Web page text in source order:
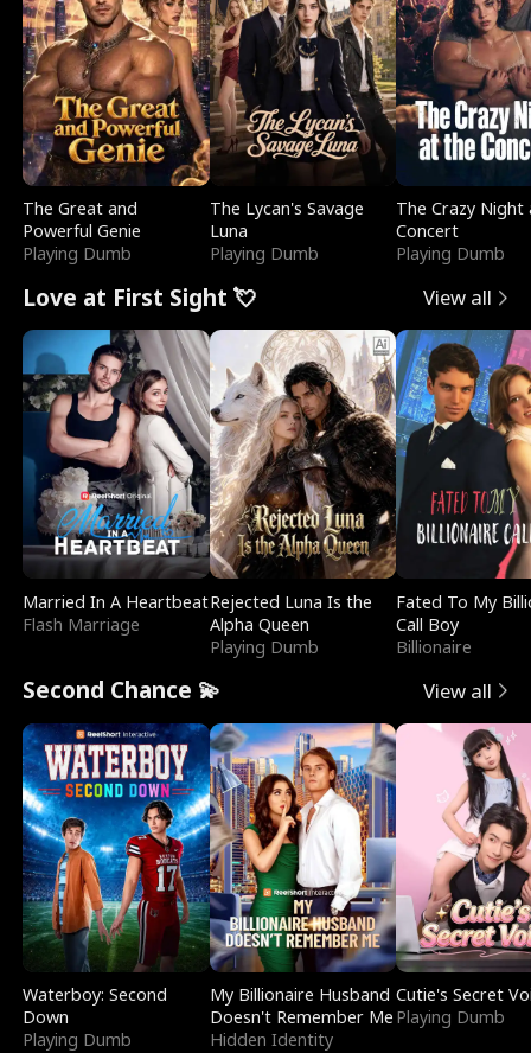
The Great and
Powerful Genie
Playing Dumb
The Lycan's Savage
Luna
Playing Dumb
The Crazy
Concert
Playing Dumb
Love at First Sight 💘 View all
Married In A Heartbeat
Flash Marriage
Rejected Luna Is the
Alpha Queen
Playing Dumb
Fated To My
Call Boy
Billionaire
Second Chance 💫 View all
Waterboy: Second
Down
Playing Dumb
My Billionaire Husband
Doesn't Remember Me
Hidden Identity
Cutie's Secret
Playing Dumb